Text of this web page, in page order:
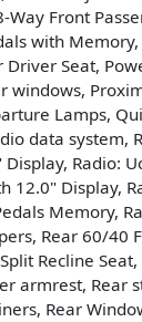
Way Front
with
Driver Seat,
windows,
Lamps,
data system,
Radio:
12.0" Display,
Memory,
Rear 60/40
Recline
armrest, Rear
Rear